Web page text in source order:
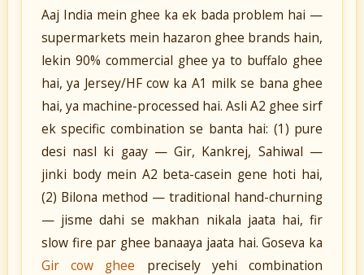
Aaj India mein ghee ka ek bada problem hai —
supermarkets mein hazaron ghee brands hain,
lekin 90% commercial ghee ya to buffalo ghee
hai, ya Jersey/HF cow ka A1 milk se bana ghee
hai, ya machine-processed hai. Asli A2 ghee sirf
ek specific combination se banta hai: (1) pure
desi nasl ki gaay — Gir, Kankrej, Sahiwal —
jinki body mein A2 beta-casein gene hoti hai,
(2) Bilona method — traditional hand-churning
— jisme dahi se makhan nikala jaata hai, fir
slow fire par ghee banaaya jaata hai. Goseva ka
Gir cow ghee precisely yehi combination